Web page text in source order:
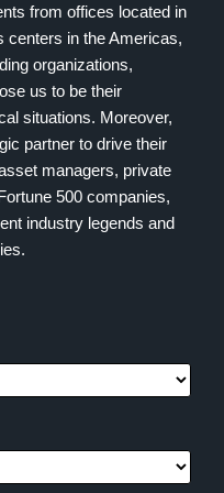
from offices located in
centers in the Americas,
organizations,
us to be their
situations. Moreover,
partner to drive their
managers, private
500 companies,
industry legends and